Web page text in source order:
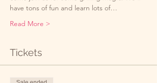
have tons of fun and learn lots of…
Read More >
Tickets